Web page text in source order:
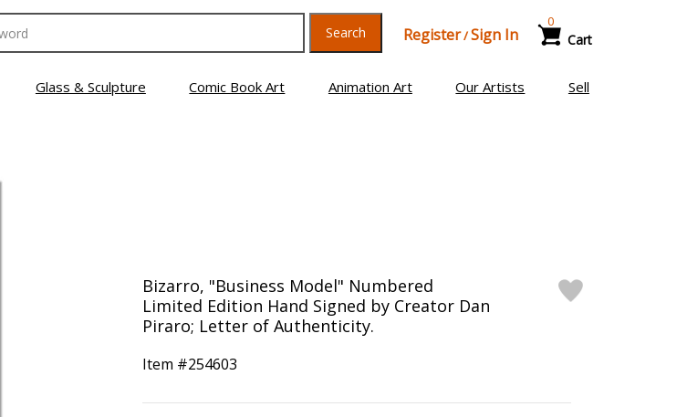
Search Register/Sign In Cart
0
Glass & Sculpture Comic Book Art Animation Art Our Artists Sell
Bizarro, "Business Model" Numbered
Limited Edition Hand Signed by Creator Dan
Piraro; Letter of Authenticity.
Item #254603